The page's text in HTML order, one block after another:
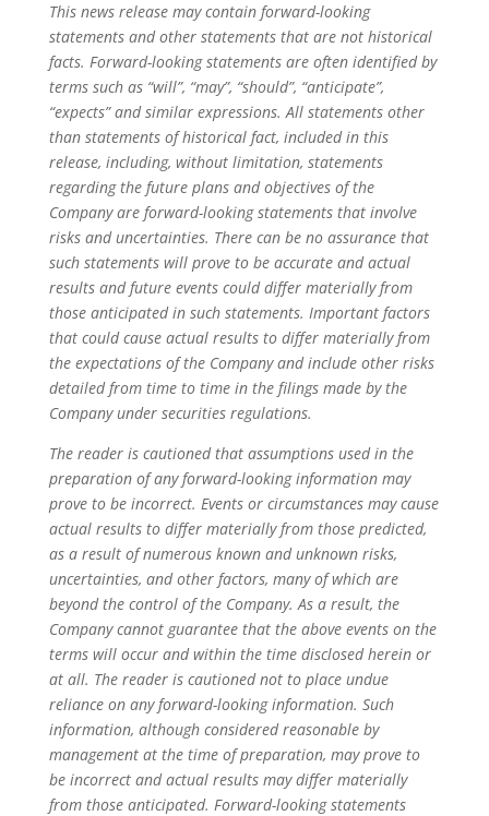
This news release may contain forward-looking
statements and other statements that are not historical
facts. Forward-looking statements are often identified by
terms such as “will”, “may”, “should”, “anticipate”,
“expects” and similar expressions. All statements other
than statements of historical fact, included in this
release, including, without limitation, statements
regarding the future plans and objectives of the
Company are forward-looking statements that involve
risks and uncertainties. There can be no assurance that
such statements will prove to be accurate and actual
results and future events could differ materially from
those anticipated in such statements. Important factors
that could cause actual results to differ materially from
the expectations of the Company and include other risks
detailed from time to time in the filings made by the
Company under securities regulations.
The reader is cautioned that assumptions used in the
preparation of any forward-looking information may
prove to be incorrect. Events or circumstances may cause
actual results to differ materially from those predicted,
as a result of numerous known and unknown risks,
uncertainties, and other factors, many of which are
beyond the control of the Company. As a result, the
Company cannot guarantee that the above events on the
terms will occur and within the time disclosed herein or
at all. The reader is cautioned not to place undue
reliance on any forward-looking information. Such
information, although considered reasonable by
management at the time of preparation, may prove to
be incorrect and actual results may differ materially
from those anticipated. Forward-looking statements